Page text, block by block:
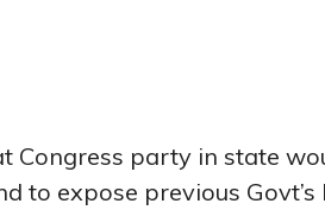
Congress party in state
to expose previous